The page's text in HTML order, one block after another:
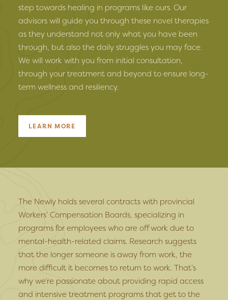
step towards healing in programs like ours. Our
advisors will guide you through these novel therapies
as they understand not only what you have been
through, but also the daily struggles you may face.
We will work with you from initial consultation,
through your treatment and beyond to ensure long-
term wellness and resiliency.
LEARN MORE
The Newly holds several contracts with provincial
Workers’ Compensation Boards, specializing in
programs for employees who are off work due to
mental-health-related claims. Research suggests
that the longer someone is away from work, the
more difficult it becomes to return to work. That’s
why we’re passionate about providing rapid access
and intensive treatment programs that get to the